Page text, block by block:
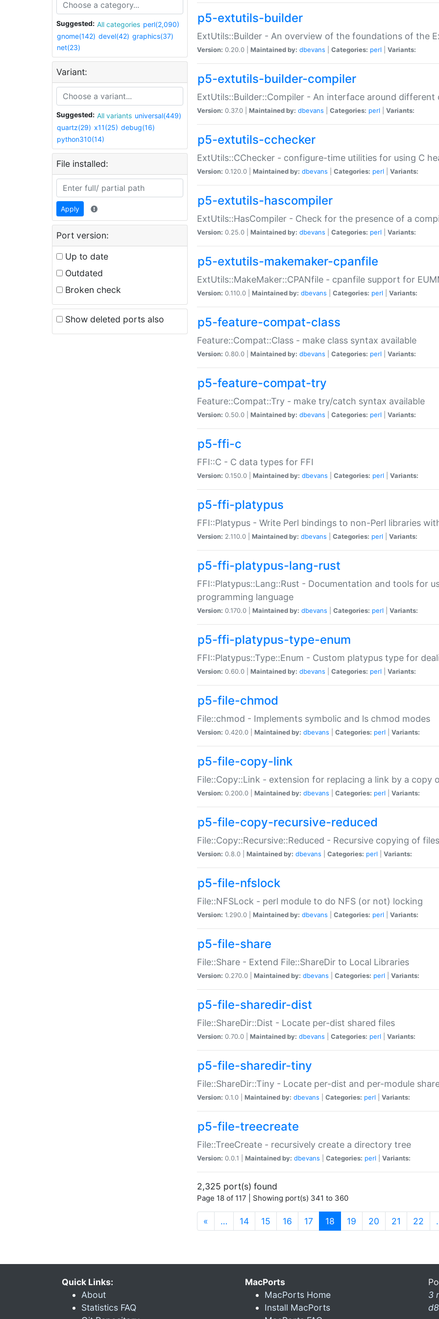
Suggested: All categories perl(2,090)
gnome(142) devel(42) graphics(37)
net(23)
Variant:
Suggested: All variants universal(449)
quartz(29) x11(25) debug(16)
python310(14)
File installed:
Apply
Port version:
Up to date
Outdated
Broken check
Show deleted ports also
p5-extutils-builder
ExtUtils::Builder - An overview of the foundations of the
Version: 0.20.0 | Maintained by: dbevans Categories: perl Variants:
p5-extutils-builder-compiler
ExtUtils::Builder::Compiler - An interface around different
Version: 0.37.0 | Maintained by: dbevans Categories: perl Variants:
p5-extutils-cchecker
ExtUtils::CChecker - configure-time utilities for using C
Version: 0.120.0 | Maintained by: dbevans Categories: perl Variants:
p5-extutils-hascompiler
ExtUtils::HasCompiler - Check for the presence of a
Version: 0.25.0 | Maintained by: dbevans Categories: perl Variants:
p5-extutils-makemaker-cpanfile
ExtUtils::MakeMaker::CPANfile - cpanfile support for
Version: 0.110.0 | Maintained by: dbevans Categories: perl Variants:
p5-feature-compat-class
Feature::Compat::Class - make class syntax available
Version: 0.80.0 | Maintained by: dbevans Categories: perl Variants:
p5-feature-compat-try
Feature::Compat::Try - make try/catch syntax available
Version: 0.50.0 | Maintained by: dbevans Categories: perl Variants:
p5-ffi-c
FFI::C - C data types for FFI
Version: 0.150.0 | Maintained by: dbevans Categories: perl Variants:
p5-ffi-platypus
FFI::Platypus - Write Perl bindings to non-Perl libraries
Version: 2.110.0 | Maintained by: dbevans Categories: perl Variants:
p5-ffi-platypus-lang-rust
FFI::Platypus::Lang::Rust - Documentation and tools for
programming language
Version: 0.170.0 | Maintained by: dbevans Categories: perl Variants:
p5-ffi-platypus-type-enum
FFI::Platypus::Type::Enum - Custom platypus type for
Version: 0.60.0 | Maintained by: dbevans Categories: perl Variants:
p5-file-chmod
File::chmod - Implements symbolic and ls chmod modes
Version: 0.420.0 | Maintained by: dbevans Categories: perl Variants:
p5-file-copy-link
File::Copy::Link - extension for replacing a link by a copy
Version: 0.200.0 | Maintained by: dbevans Categories: perl Variants:
p5-file-copy-recursive-reduced
File::Copy::Recursive::Reduced - Recursive copying of
Version: 0.8.0 | Maintained by: dbevans Categories: perl Variants:
p5-file-nfslock
File::NFSLock - perl module to do NFS (or not) locking
Version: 1.290.0 | Maintained by: dbevans Categories: perl Variants:
p5-file-share
File::Share - Extend File::ShareDir to Local Libraries
Version: 0.270.0 | Maintained by: dbevans Categories: perl Variants:
p5-file-sharedir-dist
File::ShareDir::Dist - Locate per-dist shared files
Version: 0.70.0 | Maintained by: dbevans Categories: perl Variants:
p5-file-sharedir-tiny
File::ShareDir::Tiny - Locate per-dist and per-module
Version: 0.1.0 | Maintained by: dbevans Categories: perl Variants:
p5-file-treecreate
File::TreeCreate - recursively create a directory tree
Version: 0.0.1 | Maintained by: dbevans Categories: perl Variants:
2,325 port(s) found
Page 18 of 117 | Showing port(s) 341 to 360
« … 14 15 16 17 18 (current)
19 20 21 22
Quick Links:
About
Statistics FAQ
MacPorts
MacPorts Home
Install MacPorts
3